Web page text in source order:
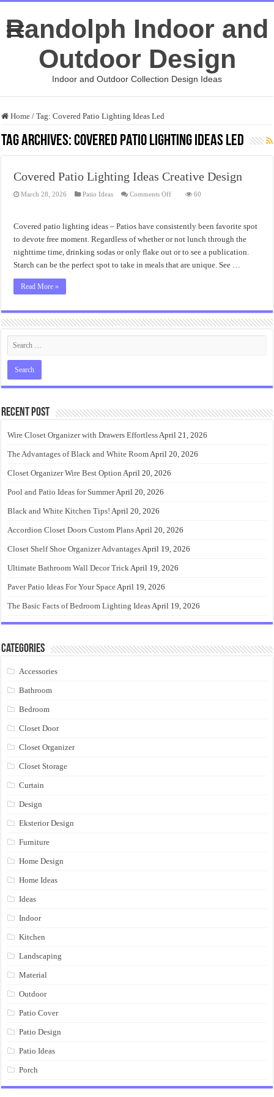
Randolph Indoor and
Outdoor Design
Indoor and Outdoor Collection Design Ideas
Home / Tag:Covered Patio Lighting Ideas Led
Tag Archives:Covered Patio Lighting Ideas Led
Covered Patio Lighting Ideas Creative Design
March 28, 2026 Patio Ideas Comments Offon
Ideas
Creative
Design
60
Covered patio lighting ideas – Patios have consistently been favorite spot
to devote free moment. Regardless of whether or not lunch through the
nighttime time, drinking sodas or only flake out or to see a publication.
Starch can be the perfect spot to take in meals that are unique. See …
Read More »
Recent Post
Wire Closet Organizer with Drawers EffortlessApril 21, 2026
The Advantages of Black and White RoomApril 20, 2026
Closet Organizer Wire Best Option April 20, 2026
Pool and Patio Ideas for SummerApril 20, 2026
Black and White Kitchen Tips! April 20, 2026
Accordion Closet Doors Custom PlansApril 20, 2026
Closet Shelf Shoe Organizer AdvantagesApril 19, 2026
Ultimate Bathroom Wall Decor TrickApril 19, 2026
Paver Patio Ideas For Your SpaceApril 19, 2026
The Basic Facts of Bedroom Lighting IdeasApril 19, 2026
Categories
Accessories
Bathroom
Bedroom
Closet Door
Closet Organizer
Closet Storage
Curtain
Design
Eksterior Design
Furniture
Home Design
Home Ideas
Ideas
Indoor
Kitchen
Landscaping
Material
Outdoor
Patio Cover
Patio Design
Patio Ideas
Porch